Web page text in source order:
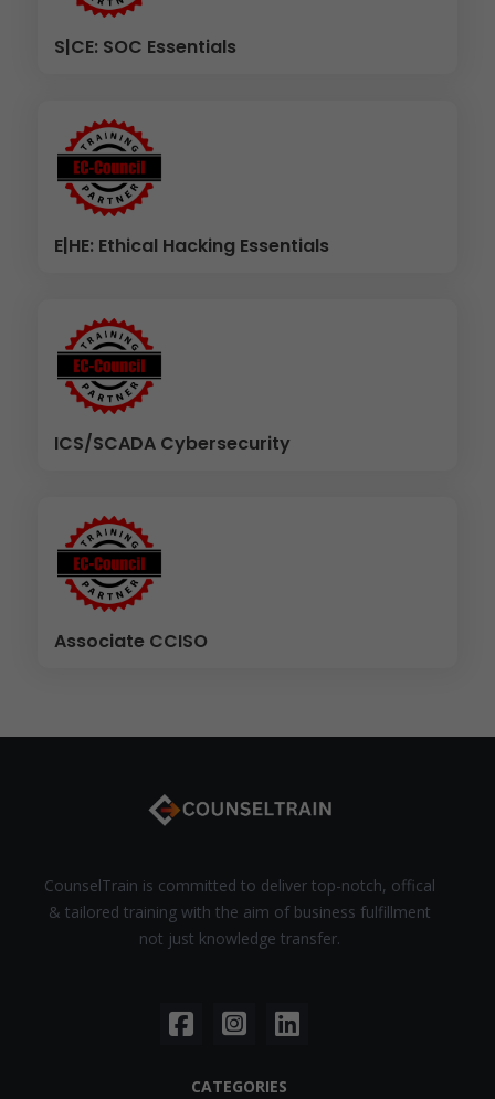
S|CE: SOC Essentials
E|HE: Ethical Hacking Essentials
ICS/SCADA Cybersecurity
Associate CCISO
CounselTrain is committed to deliver top-notch, offical
& tailored training with the aim of business fulfillment
not just knowledge transfer.
CATEGORIES